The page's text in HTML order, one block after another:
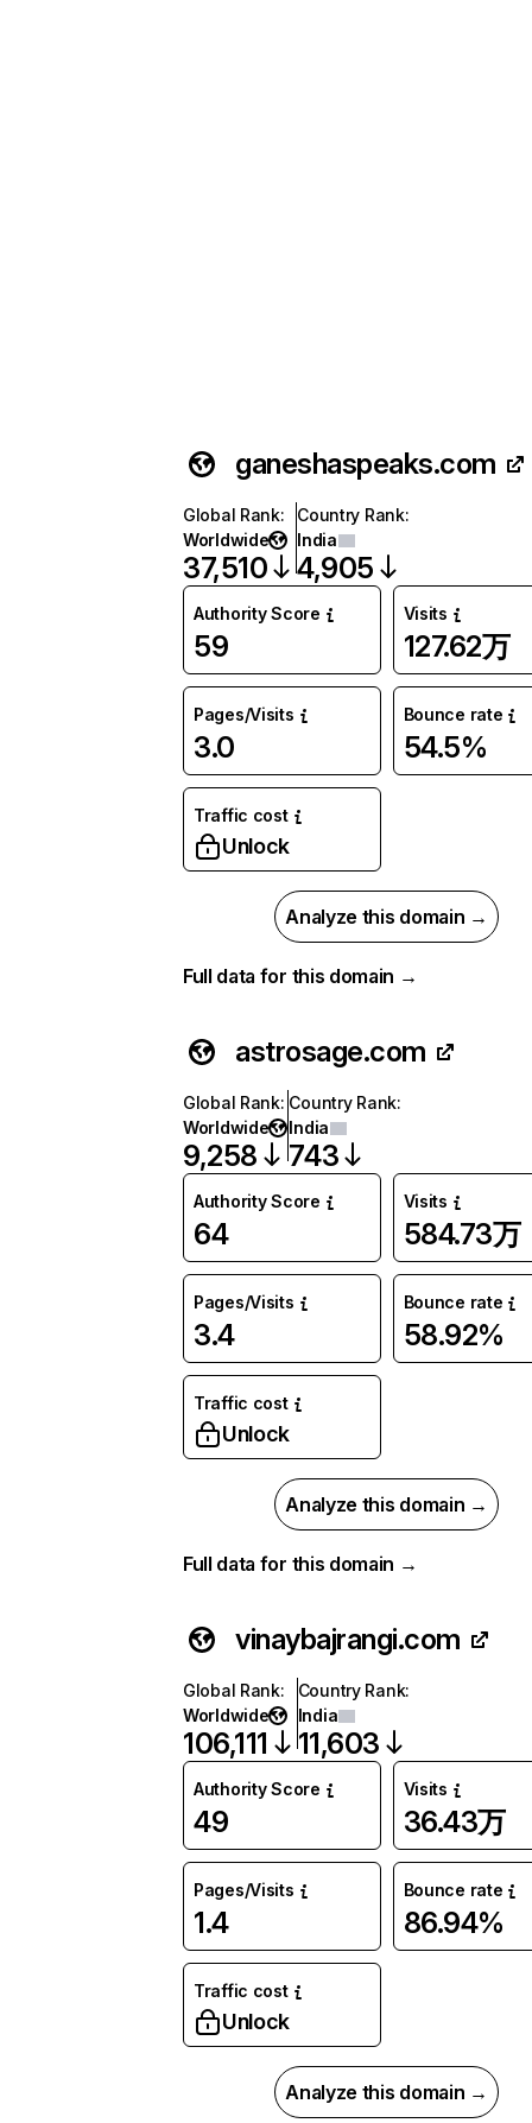
ganeshaspeaks.com
Global Rank:
Worldwide
37,510
Country Rank:
India
4,905
Authority Score
59
Visits
127.62万
Pages/Visits
3.0
Bounce rate
54.5%
Traffic cost
Unlock
Analyze this domain →
Full data for this domain →
astrosage.com
Global Rank:
Worldwide
9,258
Country Rank:
India
743
Authority Score
64
Visits
584.73万
Pages/Visits
3.4
Bounce rate
58.92%
Traffic cost
Unlock
Analyze this domain →
Full data for this domain →
vinaybajrangi.com
Global Rank:
Worldwide
106,111
Country Rank:
India
11,603
Authority Score
49
Visits
36.43万
Pages/Visits
1.4
Bounce rate
86.94%
Traffic cost
Unlock
Analyze this domain →